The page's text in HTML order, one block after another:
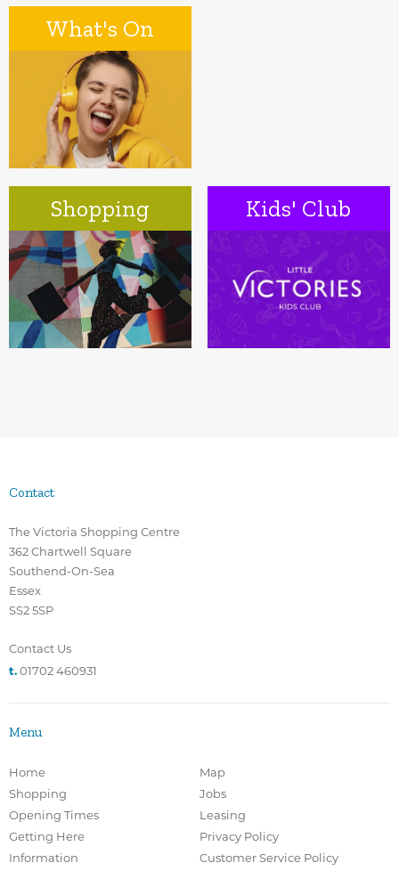
What's On
Shopping Kids' Club
Contact
The Victoria Shopping Centre
362 Chartwell Square
Southend-On-Sea
Essex
SS2 5SP
Contact Us
t.01702 460931
Menu
Home
Map
Shopping
Jobs
Opening Times
Leasing
Getting Here
Privacy Policy
Information
Customer Service Policy